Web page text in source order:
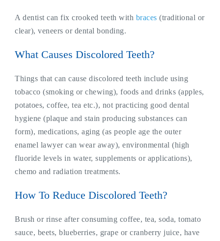
A dentist can fix crooked teeth with braces (traditional or
clear), veneers or dental bonding.
What Causes Discolored Teeth?
Things that can cause discolored teeth include using
tobacco (smoking or chewing), foods and drinks (apples,
potatoes, coffee, tea etc.), not practicing good dental
hygiene (plaque and stain producing substances can
form), medications, aging (as people age the outer
enamel lawyer can wear away), environmental (high
fluoride levels in water, supplements or applications),
chemo and radiation treatments.
How To Reduce Discolored Teeth?
Brush or rinse after consuming coffee, tea, soda, tomato
sauce, beets, blueberries, grape or cranberry juice, have